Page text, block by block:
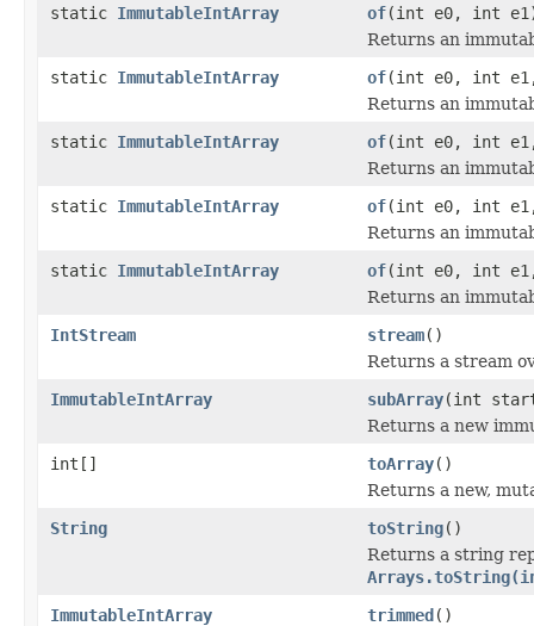
static ImmutableIntArray of(int e0, int
Returns an
static ImmutableIntArray of(int e0, int
Returns an
static ImmutableIntArray of(int e0, int
Returns an
static ImmutableIntArray of(int e0, int
Returns an
static ImmutableIntArray of(int e0, int
Returns an
IntStream
stream()
Returns a stream
ImmutableIntArray
subArray(int
Returns a new
int[]
toArray()
Returns a new,
String
toString()
Returns a string
ImmutableIntArray
trimmed()